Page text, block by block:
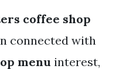
coffee shop
connected with
menu interest,